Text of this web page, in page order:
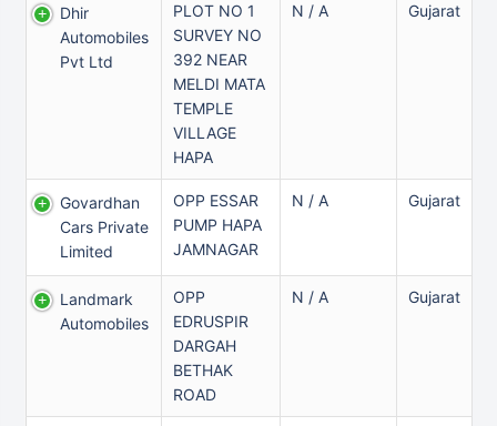
Dhir
Automobiles
Pvt Ltd
PLOT NO 1
SURVEY NO
392 NEAR
MELDI MATA
TEMPLE
VILLAGE
HAPA
N / A Gujarat
Govardhan
Cars Private
Limited
OPP ESSAR
PUMP HAPA
JAMNAGAR
N / A Gujarat
Landmark
Automobiles
OPP
EDRUSPIR
DARGAH
BETHAK
ROAD
N / A Gujarat